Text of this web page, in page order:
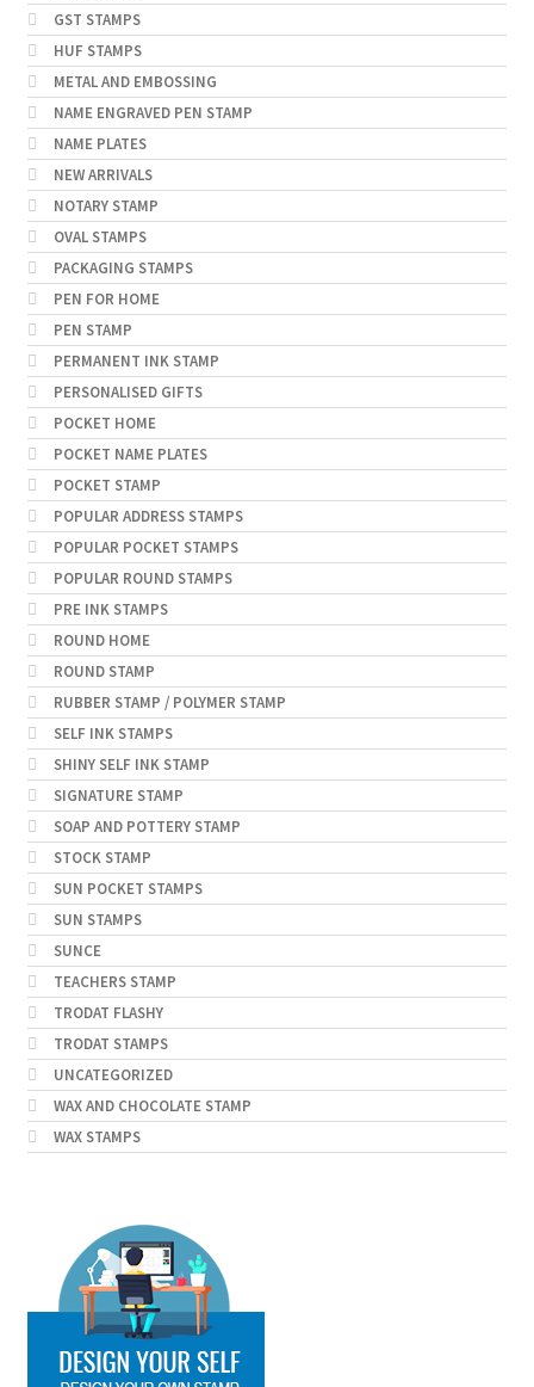
GST STAMPS
HUF STAMPS
METAL AND EMBOSSING
NAME ENGRAVED PEN STAMP
NAME PLATES
NEW ARRIVALS
NOTARY STAMP
OVAL STAMPS
PACKAGING STAMPS
PEN FOR HOME
PEN STAMP
PERMANENT INK STAMP
PERSONALISED GIFTS
POCKET HOME
POCKET NAME PLATES
POCKET STAMP
POPULAR ADDRESS STAMPS
POPULAR POCKET STAMPS
POPULAR ROUND STAMPS
PRE INK STAMPS
ROUND HOME
ROUND STAMP
RUBBER STAMP / POLYMER STAMP
SELF INK STAMPS
SHINY SELF INK STAMP
SIGNATURE STAMP
SOAP AND POTTERY STAMP
STOCK STAMP
SUN POCKET STAMPS
SUN STAMPS
SUNCE
TEACHERS STAMP
TRODAT FLASHY
TRODAT STAMPS
UNCATEGORIZED
WAX AND CHOCOLATE STAMP
WAX STAMPS